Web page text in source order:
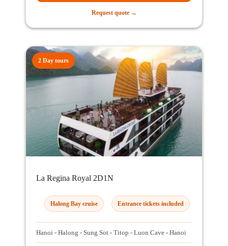
Request quote →
2 Day tours
La Regina Royal 2D1N
Halong Bay cruise Entrance tickets included
Hanoi - Halong - Sung Sot - Titop - Luon Cave - Hanoi